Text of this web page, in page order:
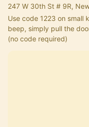
247 W 30th St # 9R,
Use code 1223 on small
beep, simply pull the
(no code required)